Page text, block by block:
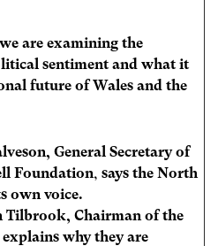
are examining the
sentiment and what it
future of Wales and the
General Secretary of
Foundation, says the North
own voice.
Tilbrook, Chairman of the
why they are